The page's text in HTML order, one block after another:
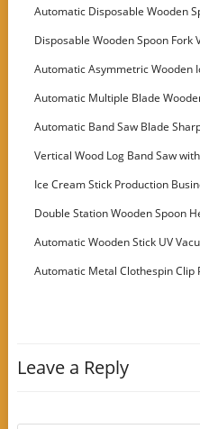
Automatic Disposable Wooden
Disposable Wooden Spoon Fork
Automatic Asymmetric Wooden
Machine
Automatic Multiple Blade
Customer
Automatic Band Saw Blade
Vertical Wood Log Band Saw
Ice Cream Stick Production
Double Station Wooden Spoon
Automatic Wooden Stick UV
Automatic Metal Clothespin Clip
Leave a Reply